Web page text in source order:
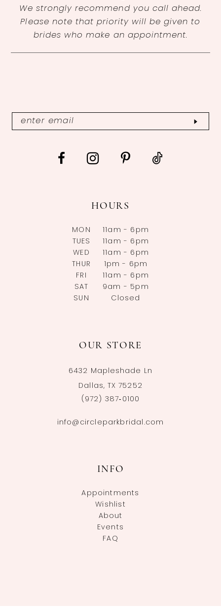
We strongly recommend you call ahead.
Please note that priority will be given to
brides who make an appointment.
HOURS
MON
11am - 6pm
TUES
11am - 6pm
WED
11am - 6pm
THUR
1pm - 6pm
FRI
11am - 6pm
SAT
9am - 5pm
SUN
Closed
OUR STORE
6432 Mapleshade Ln
Dallas, TX 75252
(972) 387‑0100
info@circleparkbridal.com
INFO
Appointments
Wishlist
About
Events
FAQ